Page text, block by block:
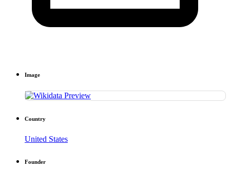
Image
Country
United States
Founder